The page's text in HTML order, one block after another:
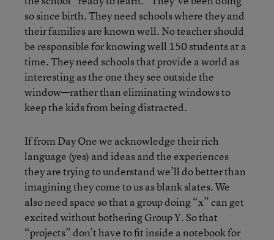
so since birth. They need schools where they and
their families are known well. No teacher should
be responsible for knowing well 150 students at a
time. They need schools that provide a world as
interesting as the one they see outside the
window—rather than eliminating windows to
keep the kids from being distracted.
If from Day One we acknowledge their rich
language (yes) and ideas and the experiences
they are trying to understand we’ll do better than
imagining they come to us as blank slates. We
also need space so that a group doing “x” can get
excited without bothering Group Y. So that
“projects” don’t have to fit inside a notebook for